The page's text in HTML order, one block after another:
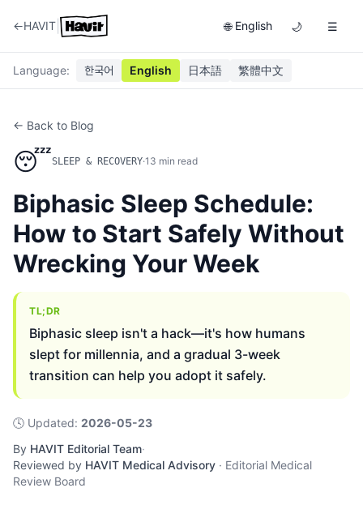
←HAVIT 🌐 English 🌙 ☰
Language: 한국어 English 日本語 繁體中文
← Back to Blog
😴SLEEP & RECOVERY·13 min read
Biphasic Sleep Schedule:
How to Start Safely Without
Wrecking Your Week
TL;DR
Biphasic sleep isn't a hack—it's how humans
slept for millennia, and a gradual 3-week
transition can help you adopt it safely.
🕓 Updated: 2026-05-23
By HAVIT Editorial Team·
Reviewed by HAVIT Medical Advisory · Editorial Medical
Review Board